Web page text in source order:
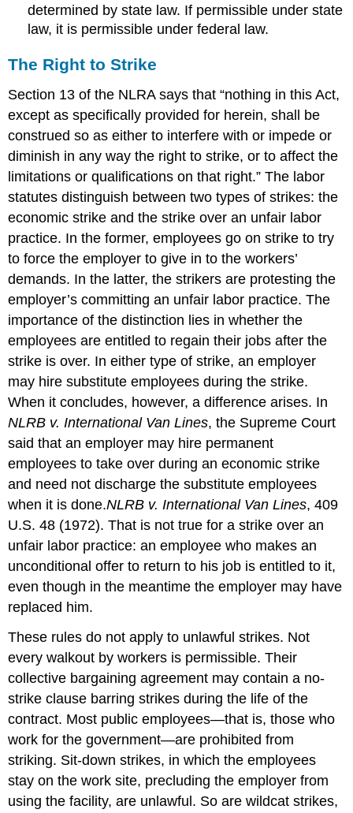
determined by state law. If permissible under state
law, it is permissible under federal law.
The Right to Strike
Section 13 of the NLRA says that “nothing in this Act,
except as specifically provided for herein, shall be
construed so as either to interfere with or impede or
diminish in any way the right to strike, or to affect the
limitations or qualifications on that right.” The labor
statutes distinguish between two types of strikes: the
economic strike and the strike over an unfair labor
practice. In the former, employees go on strike to try
to force the employer to give in to the workers’
demands. In the latter, the strikers are protesting the
employer’s committing an unfair labor practice. The
importance of the distinction lies in whether the
employees are entitled to regain their jobs after the
strike is over. In either type of strike, an employer
may hire substitute employees during the strike.
When it concludes, however, a difference arises. In
NLRB v. International Van Lines, the Supreme Court
said that an employer may hire permanent
employees to take over during an economic strike
and need not discharge the substitute employees
when it is done.NLRB v. International Van Lines, 409
U.S. 48 (1972). That is not true for a strike over an
unfair labor practice: an employee who makes an
unconditional offer to return to his job is entitled to it,
even though in the meantime the employer may have
replaced him.
These rules do not apply to unlawful strikes. Not
every walkout by workers is permissible. Their
collective bargaining agreement may contain a no-
strike clause barring strikes during the life of the
contract. Most public employees—that is, those who
work for the government—are prohibited from
striking. Sit-down strikes, in which the employees
stay on the work site, precluding the employer from
using the facility, are unlawful. So are wildcat strikes,